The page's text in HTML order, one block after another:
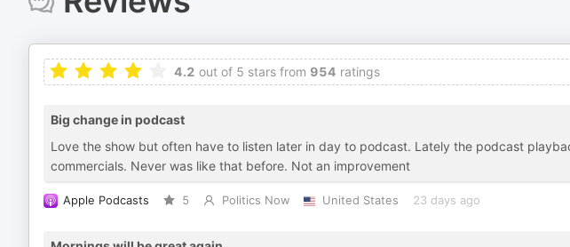
4.2 out of 5 stars from 954 ratings
Big change in podcast
Love the show but often have to listen later in day to podcast. Lately the podcast
commercials. Never was like that before. Not an improvement
Apple Podcasts 5 Politics Now United States 23 days ago